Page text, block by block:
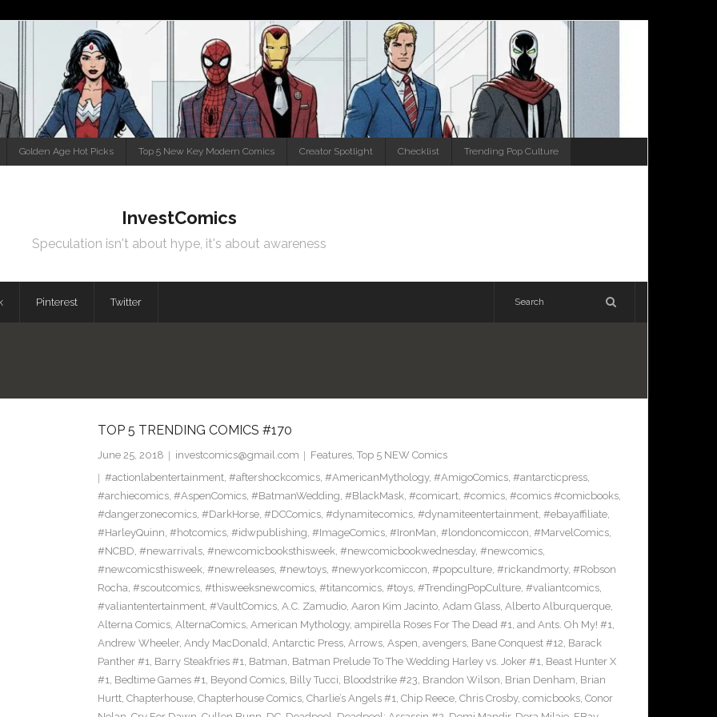
Golden Age Hot Picks Top 5 New Key Modern Comics Creator Spotlight Checklist Trending Pop Culture
InvestComics
Speculation isn't about hype, it's about awareness
Pinterest Twitter
TOP 5 TRENDING COMICS #170
June 25, 2018 investcomics@gmail.com Features, Top 5 NEW Comics
#actionlabentertainment, #aftershockcomics, #AmericanMythology, #AmigoComics, #antarcticpress,
#archiecomics, #AspenComics, #BatmanWedding, #BlackMask, #comicart, #comics, #comics #comicbooks,
#dangerzonecomics, #DarkHorse, #DCComics, #dynamitecomics, #dynamiteentertainment, #ebayaffiliate,
#HarleyQuinn, #hotcomics, #idwpublishing, #ImageComics, #IronMan, #londoncomiccon, #MarvelComics,
#NCBD, #newarrivals, #newcomicbooksthisweek, #newcomicbookwednesday, #newcomics,
#newcomicsthisweek, #newreleases, #newtoys, #newyorkcomiccon, #popculture, #rickandmorty, #Robson
Rocha, #scoutcomics, #thisweeksnewcomics, #titancomics, #toys, #TrendingPopCulture, #valiantcomics,
#valiantentertainment, #VaultComics, A.C. Zamudio, Aaron Kim Jacinto, Adam Glass, Alberto Alburquerque,
Alterna Comics, AlternaComics, American Mythology, ampirella Roses For The Dead #1, and Ants. Oh My! #1,
Andrew Wheeler, Andy MacDonald, Antarctic Press, Arrows, Aspen, avengers, Bane Conquest #12, Barack
Panther #1, Barry Steakfries #1, Batman, Batman Prelude To The Wedding Harley vs. Joker #1, Beast Hunter X
#1, Bedtime Games #1, Beyond Comics, Billy Tucci, Bloodstrike #23, Brandon Wilson, Brian Denham, Brian
Hurtt, Chapterhouse, Chapterhouse Comics, Charlie’s Angels #1, Chip Reece, Chris Crosby, comicbooks, Conor